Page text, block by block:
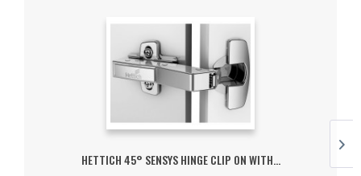
HETTICH 45° SENSYS HINGE CLIP ON WITH...